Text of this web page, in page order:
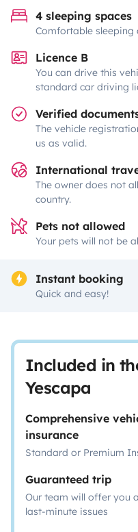
4 sleeping spaces
Comfortable sleeping
Licence B
You can drive this
standard car driving
Verified
The vehicle
us as valid.
International
The owner does not
country.
Pets not allowed
Your pets will not be
Instant booking
Quick and easy!
Included in
Yescapa
Comprehensive
insurance
Standard or Premium
Guaranteed trip
Our team will offer you
last-minute issues